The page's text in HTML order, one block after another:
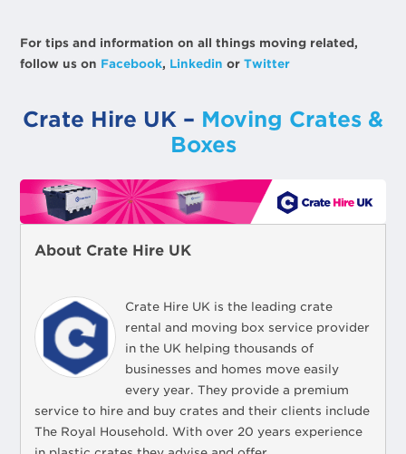
For tips and information on all things moving related,
follow us on Facebook, Linkedin orTwitter
Crate Hire UK – Moving Crates &
Boxes
About Crate Hire UK
Crate Hire UK is the leading crate
rental and moving box service provider
in the UK helping thousands of
businesses and homes move easily
every year. They provide a premium
service to hire and buy crates and their clients include
The Royal Household. With over 20 years experience